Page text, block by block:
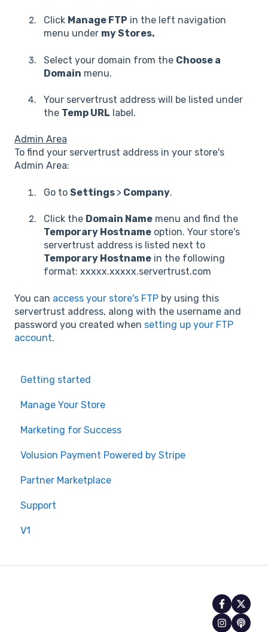
Click Manage FTP in the left navigation
menu under my Stores.
Select your domain from the Choose a
Domain menu.
Your servertrust address will be listed under
the Temp URL label.
Admin Area
To find your servertrust address in your store's
Admin Area:
Go to Settings > Company.
Click the Domain Name menu and find the
Temporary Hostname option. Your store's
servertrust address is listed next to
Temporary Hostname in the following
format: xxxxx.xxxxx.servertrust.com
You can access your store's FTP by using this
servertrust address, along with the username and
password you created when setting up your FTP
account.
Getting started
Manage Your Store
Marketing for Success
Volusion Payment Powered by Stripe
Partner Marketplace
Support
V1